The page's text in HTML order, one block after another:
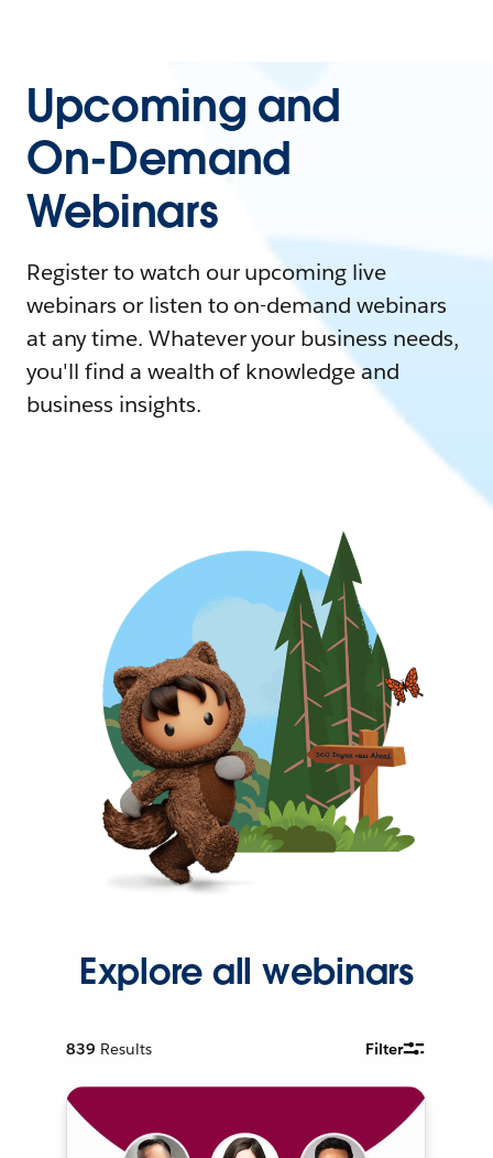
Upcoming and
On-Demand
Webinars
Register to watch our upcoming live
webinars or listen to on-demand webinars
at any time. Whatever your business needs,
you'll find a wealth of knowledge and
business insights.
Explore all webinars
839 Results Filter